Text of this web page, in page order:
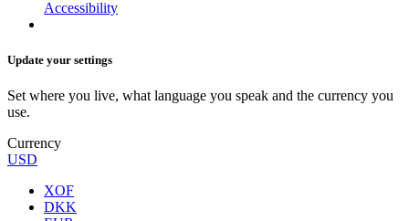
Accessibility
Update your settings
Set where you live, what language you speak and the currency you
use.
Currency
USD
XOF
DKK